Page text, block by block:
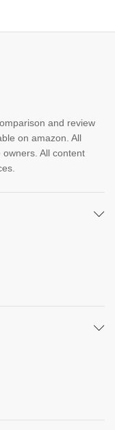
and review
on amazon. All
All content